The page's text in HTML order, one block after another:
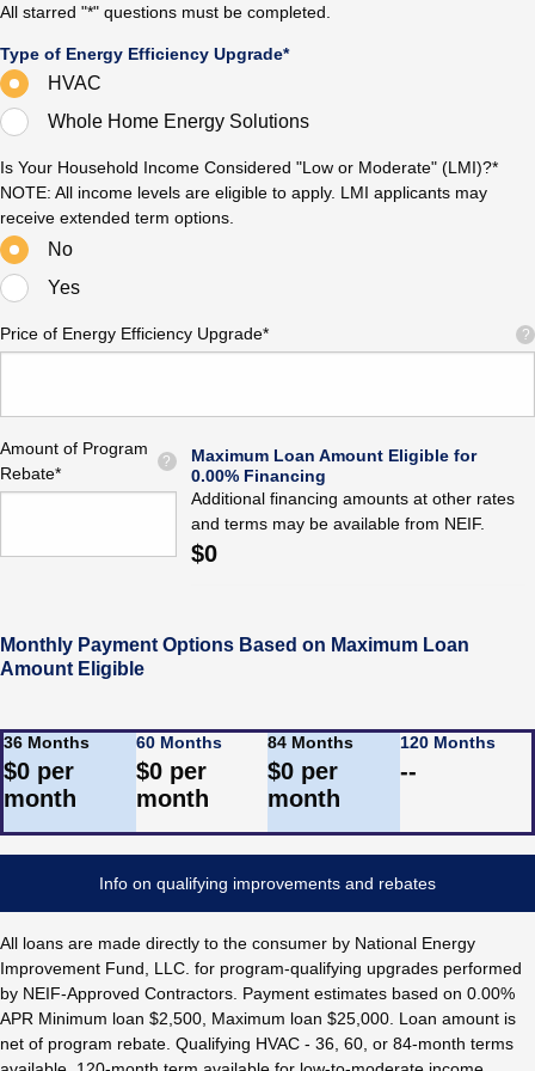
All starred "*" questions must be completed.
Type of Energy Efficiency Upgrade*
HVAC
Whole Home Energy Solutions
Is Your Household Income Considered "Low or Moderate" (LMI)?*
NOTE: All income levels are eligible to apply. LMI applicants may
receive extended term options.
No
Yes
Price of Energy Efficiency Upgrade* ?
Amount of Program
Rebate*
?
Maximum Loan Amount Eligible for
0.00% Financing
Additional financing amounts at other rates
and terms may be available from NEIF.
$0
Monthly Payment Options Based on Maximum Loan
Amount Eligible
36 Months
$0 per
month
60 Months
$0per
month
84 Months
$0 per
month
120 Months
--
Info on qualifying improvements and rebates
All loans are made directly to the consumer by National Energy
Improvement Fund, LLC. for program-qualifying upgrades performed
by NEIF-Approved Contractors. Payment estimates based on 0.00%
APR Minimum loan $2,500, Maximum loan $25,000. Loan amount is
net of program rebate. Qualifying HVAC - 36, 60, or 84-month terms